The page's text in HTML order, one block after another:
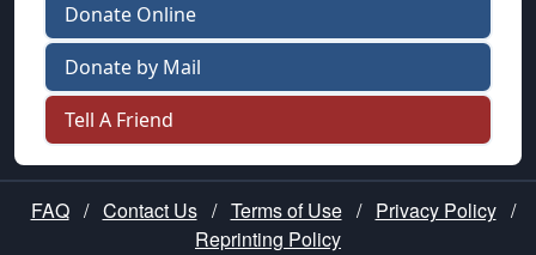
Donate Online
Donate by Mail
Tell A Friend
FAQ / Contact Us / Terms of Use / Privacy Policy /
Reprinting Policy